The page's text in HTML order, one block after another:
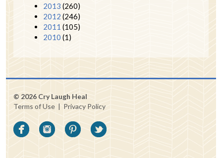
2013 (260)
2012 (246)
2011 (105)
2010 (1)
© 2026 Cry Laugh Heal
Terms of Use | Privacy Policy